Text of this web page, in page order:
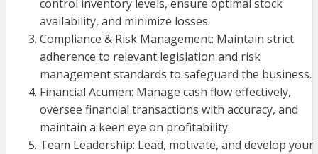
control inventory levels, ensure optimal stock
availability, and minimize losses.
Compliance & Risk Management: Maintain strict
adherence to relevant legislation and risk
management standards to safeguard the business.
Financial Acumen: Manage cash flow effectively,
oversee financial transactions with accuracy, and
maintain a keen eye on profitability.
Team Leadership: Lead, motivate, and develop your